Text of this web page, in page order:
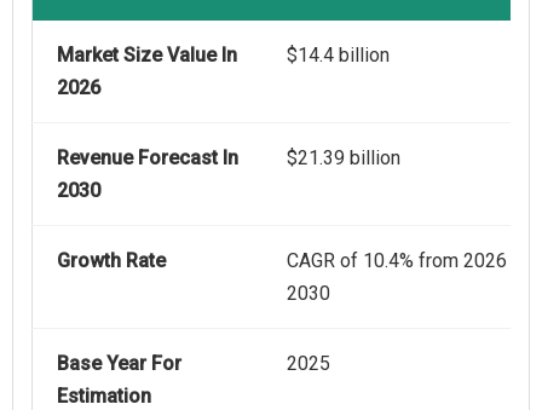
Market Size Value In
2026
$14.4 billion
Revenue Forecast In
2030
$21.39 billion
Growth Rate
CAGR of 10.4% from 2026 to
2030
Base Year For
Estimation
2025